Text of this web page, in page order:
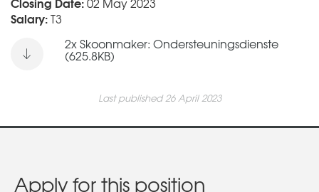
Salary:T3
2x Skoonmaker: Ondersteuningsdienste
(625.8KB)
Last published 26 April 2023
Apply for this position